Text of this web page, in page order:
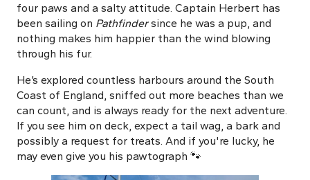
four paws and a salty attitude. Captain Herbert has
been sailing on Pathfindersince he was a pup, and
nothing makes him happier than the wind blowing
through his fur.
He’s explored countless harbours around the South
Coast of England, sniffed out more beaches than we
can count, and is always ready for the next adventure.
If you see him on deck, expect a tail wag, a bark and
possibly a request for treats. And if you're lucky, he
may even give you his pawtograph 🐾